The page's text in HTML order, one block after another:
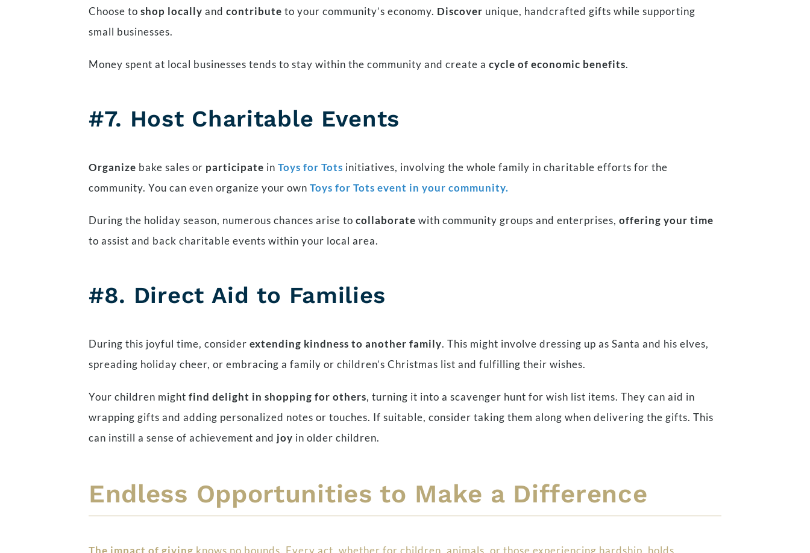
Choose to shop locally and contribute to your community’s economy. Discover unique, handcrafted gifts while supporting
small businesses.
Money spent at local businesses tends to stay within the community and create a cycle of economic benefits.
#7. Host Charitable Events
Organize bake sales or participate in Toys for Tots initiatives, involving the whole family in charitable efforts for the
community. You can even organize your own Toys for Tots event in your community.
During the holiday season, numerous chances arise to collaborate with community groups and enterprises, offering your time
to assist and back charitable events within your local area.
#8. Direct Aid to Families
During this joyful time, consider extending kindness to another family. This might involve dressing up as Santa and his elves,
spreading holiday cheer, or embracing a family or children’s Christmas list and fulfilling their wishes.
Your children might find delight in shopping for others, turning it into a scavenger hunt for wish list items. They can aid in
wrapping gifts and adding personalized notes or touches. If suitable, consider taking them along when delivering the gifts. This
can instill a sense of achievement and joy in older children.
Endless Opportunities to Make a Difference
The impact of giving knows no bounds. Every act, whether for children, animals, or those experiencing hardship, holds